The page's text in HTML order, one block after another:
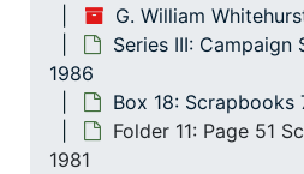
G. William
Series III:
1986
Box 18: Scrapbooks
Folder 11: Page 51
1981